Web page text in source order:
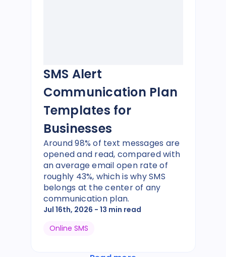
SMS Alert
Communication Plan
Templates for
Businesses
Around 98% of text messages are
opened and read, compared with
an average email open rate of
roughly 43%, which is why SMS
belongs at the center of any
communication plan.
Jul 16th, 2026 - 13 min read
Online SMS